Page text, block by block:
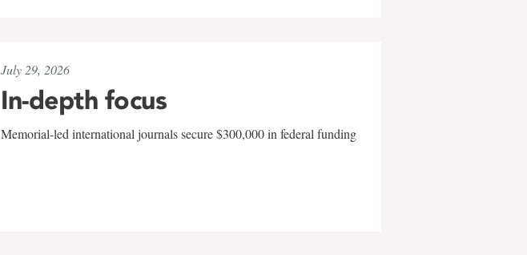
July 29, 2026
In-depth focus
Memorial-led international journals secure $300,000 in federal funding